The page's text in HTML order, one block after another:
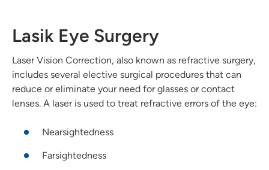
Lasik Eye Surgery
Laser Vision Correction, also known as refractive surgery,
includes several elective surgical procedures that can
reduce or eliminate your need for glasses or contact
lenses. A laser is used to treat refractive errors of the eye:
Nearsightedness
Farsightedness